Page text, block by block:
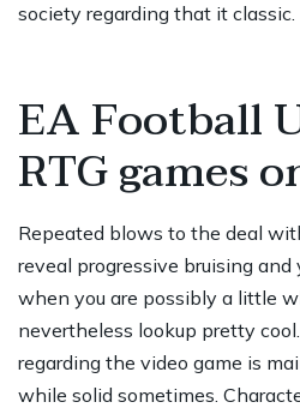
society regarding that it classic.
EA Football
RTG games
Repeated blows to the deal
reveal progressive bruising and
when you are possibly a little
nevertheless lookup pretty
regarding the video game is
while solid sometimes.